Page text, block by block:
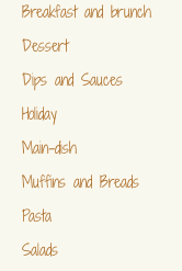
Breakfast and brunch
Dessert
Dips and Sauces
Holiday
Main-dish
Muffins and Breads
Pasta
Salads